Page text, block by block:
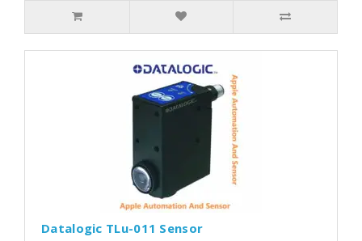
Datalogic TLu-011 Sensor